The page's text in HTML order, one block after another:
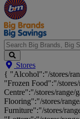
Search
Big
Brands,
Big
Savings...
Stores
{ "Alcohol":"/stores/
"Frozen Food":"/
Centre":"/stores/range/
Flooring":"/stores/
Furniture":"/stores/